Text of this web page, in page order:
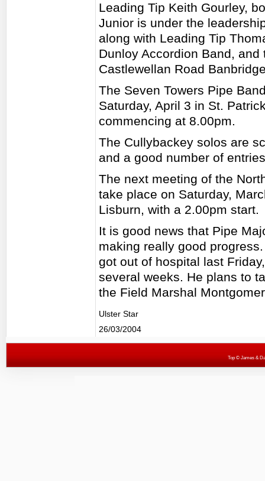
Leading Tip Keith Gourley,
Junior is under the
along with Leading Tip
Dunloy Accordion Band,
Castlewellan Road
The Seven Towers Pipe
Saturday, April 3 in St.
commencing at 8.00pm.
The Cullybackey solos are
and a good number of
The next meeting of the
take place on Saturday,
Lisburn, with a 2.00pm start.
It is good news that Pipe
making really good
got out of hospital last
several weeks. He plans to
the Field Marshal
Ulster Star
26/03/2004
Top© James &